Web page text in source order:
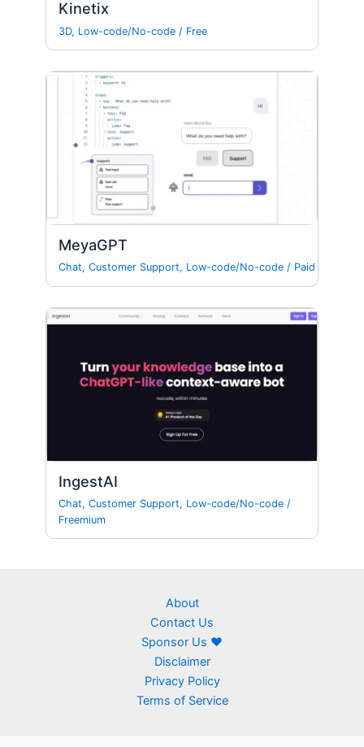
Kinetix
3D, Low-code/No-code / Free
MeyaGPT
Chat,Customer Support, Low-code/No-code / Paid
IngestAI
Chat,Customer Support, Low-code/No-code /
Freemium
About
Contact Us
Sponsor Us ❤
Disclaimer
Privacy Policy
Terms of Service